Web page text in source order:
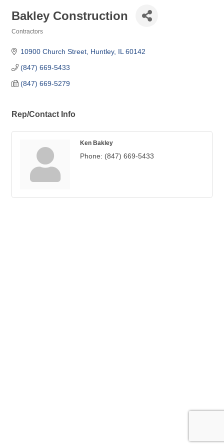
Bakley Construction
Contractors
10900 Church Street Huntley IL 60142
(847) 669-5433
(847) 669-5279
Rep/Contact Info
Ken Bakley
Phone: (847) 669-5433